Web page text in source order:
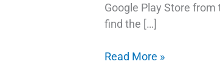
Google Play Store
find the […]
The
Read More »